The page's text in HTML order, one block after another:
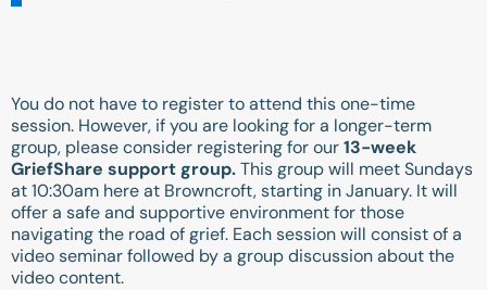
You do not have to register to attend this one-time
session. However, if you are looking for a longer-term
group, please consider registering for our13-week
GriefShare support group.This group will meet Sundays
at 10:30am here at Browncroft, starting in January. It will
offer a safe and supportive environment for those
navigating the road of grief. Each session will consist of a
video seminar followed by a group discussion about the
video content.